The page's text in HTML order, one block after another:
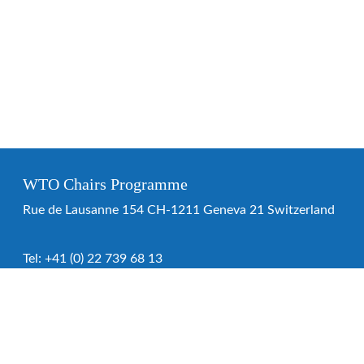
WTO Chairs Programme
Rue de Lausanne 154 CH-1211 Geneva 21 Switzerland
Tel: +41 (0) 22 739 68 13